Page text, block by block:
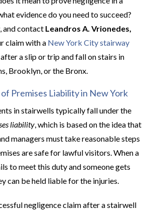
evidence do you need to succeed?
and contact Leandros A. Vrionedes,
claim with a New York City stairway
after a slip or trip and fall on stairs in
Brooklyn, or the Bronx.
Premises Liability in New York
in stairwells typically fall under the
liability, which is based on the idea that
managers must take reasonable steps
are safe for lawful visitors. When a
to meet this duty and someone gets
can be held liable for the injuries.
negligence claim after a stairwell